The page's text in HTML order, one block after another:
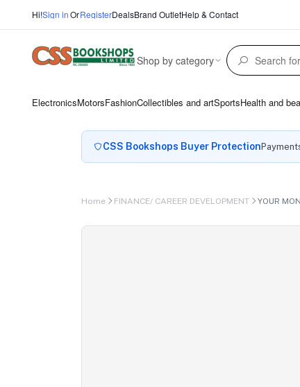
Hi!Sign inOrRegisterDealsBrand OutletHelp & Contact
Shop by category
ElectronicsMotorsFashionCollectibles and artSportsHealth and
CSS Bookshops Buyer Protection
Home FINANCE/ CAREER DEVELOPMENT YOUR